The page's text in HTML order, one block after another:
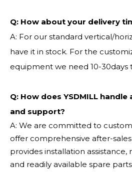
Q: How about your delivery
A: For our standard vertical/
have it in stock. For the
equipment we need 10-30days
Q: How does YSDMILL
and support?
A: We are committed to
offer comprehensive after-
provides installation assistance,
and readily available spare